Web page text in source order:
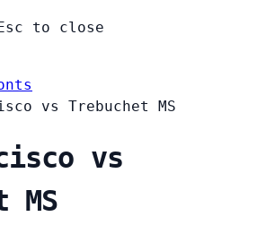
to close
vs Trebuchet MS
vs
MS